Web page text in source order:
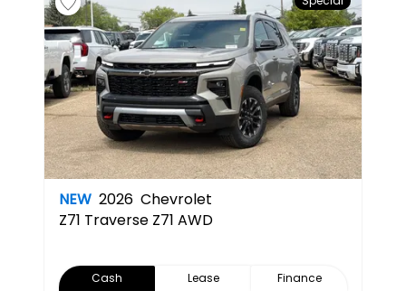
NEW 2026 Chevrolet
Z71 Traverse Z71 AWD
Cash Lease
Finance